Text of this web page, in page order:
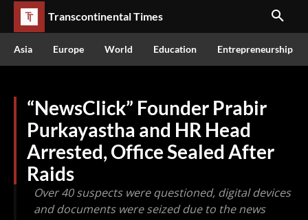
Transcontinental Times
Asia Europe World Education Entrepreneurship
“NewsClick” Founder Prabir
Purkayastha and HR Head
Arrested, Office Sealed After
Raids
Over 40 suspects were questioned, digital devices
and documents were seized due to the news